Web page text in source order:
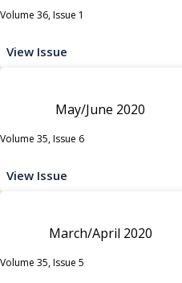
Volume 36, Issue 1
View Issue
May/June 2020
Volume 35, Issue 6
View Issue
March/April 2020
Volume 35, Issue 5